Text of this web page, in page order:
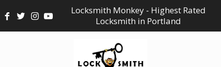
Locksmith Monkey - Highest Rated
Locksmith in Portland